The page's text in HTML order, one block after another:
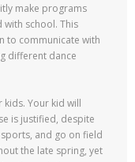
make programs
with school. This
to communicate with
different dance
kids. Your kid will
is justified, despite
and go on field
the late spring, yet